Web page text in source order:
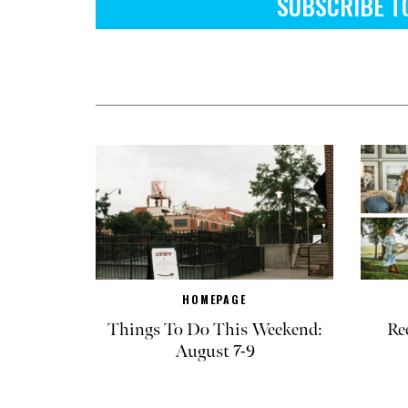
HOMEPAGE
Things To Do This Weekend:
August 7-9